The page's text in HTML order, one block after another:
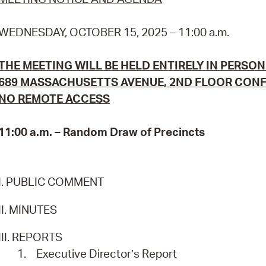
OCTOBER 15, 2025 – 11:00 a.m.
MEETING WILL BE HELD ENTIRELY IN
MASSACHUSETTS AVENUE, 2ND FLOOR
REMOTE ACCESS
a.m. – Random Draw of Precincts
PUBLIC COMMENT
MINUTES
REPORTS
1.
Executive Director’s Report